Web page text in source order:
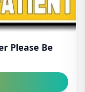
Please Be